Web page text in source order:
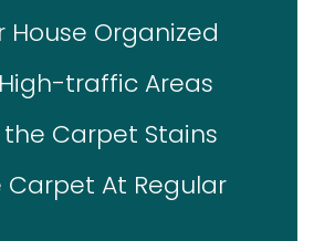
House Organized
traffic Areas
the Carpet Stains
Carpet At Regular